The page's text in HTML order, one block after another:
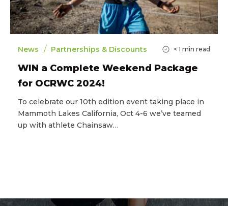
News / Partnerships & Discounts < 1 min read
WIN a Complete Weekend Package
for OCRWC 2024!
To celebrate our 10th edition event taking place in
Mammoth Lakes California, Oct 4-6 we’ve teamed
up with athlete Chainsaw…